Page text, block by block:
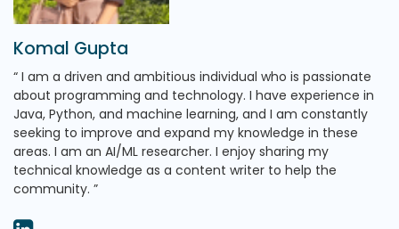
Komal Gupta
I am a driven and ambitious individual who is passionate
about programming and technology. I have experience in
Java, Python, and machine learning, and I am constantly
seeking to improve and expand my knowledge in these
areas. I am an AI/ML researcher. I enjoy sharing my
technical knowledge as a content writer to help the
community.